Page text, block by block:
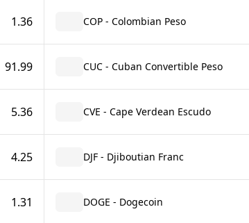
1.36 COP - Colombian Peso
91.99 CUC - Cuban Convertible Peso
5.36 CVE - Cape Verdean Escudo
4.25 DJF - Djiboutian Franc
1.31 DOGE - Dogecoin